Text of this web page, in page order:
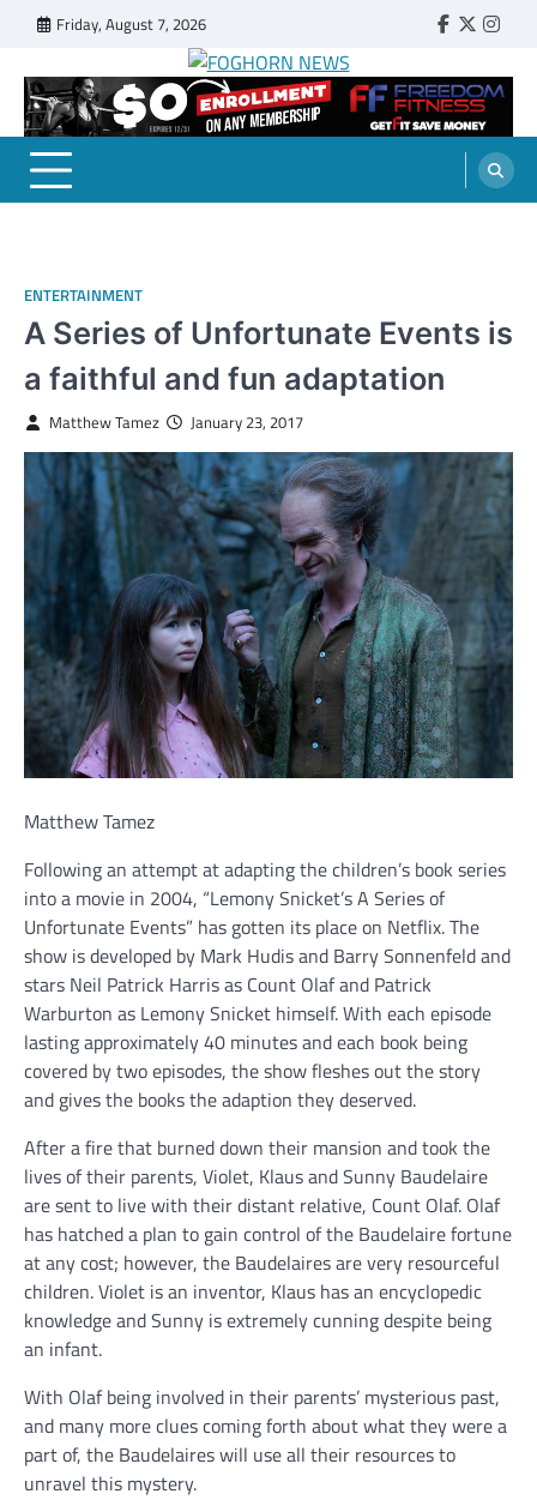
content
Friday, August 7, 2026 Faebook
Twitter
FOGHORN NEWS
A DEL MAR COLLEGE STUDENT PUBLICATION
ENTERTAINMENT
A Series of Unfortunate Events is
a faithful and fun adaptation
Matthew Tamez January 23, 2017
Matthew Tamez
Following an attempt at adapting the children’s book series
into a movie in 2004, “Lemony Snicket’s A Series of
Unfortunate Events” has gotten its place on Netflix. The
show is developed by Mark Hudis and Barry Sonnenfeld and
stars Neil Patrick Harris as Count Olaf and Patrick
Warburton as Lemony Snicket himself. With each episode
lasting approximately 40 minutes and each book being
covered by two episodes, the show fleshes out the story
and gives the books the adaption they deserved.
After a fire that burned down their mansion and took the
lives of their parents, Violet, Klaus and Sunny Baudelaire
are sent to live with their distant relative, Count Olaf. Olaf
has hatched a plan to gain control of the Baudelaire fortune
at any cost; however, the Baudelaires are very resourceful
children. Violet is an inventor, Klaus has an encyclopedic
knowledge and Sunny is extremely cunning despite being
an infant.
With Olaf being involved in their parents’ mysterious past,
and many more clues coming forth about what they were a
part of, the Baudelaires will use all their resources to
unravel this mystery.